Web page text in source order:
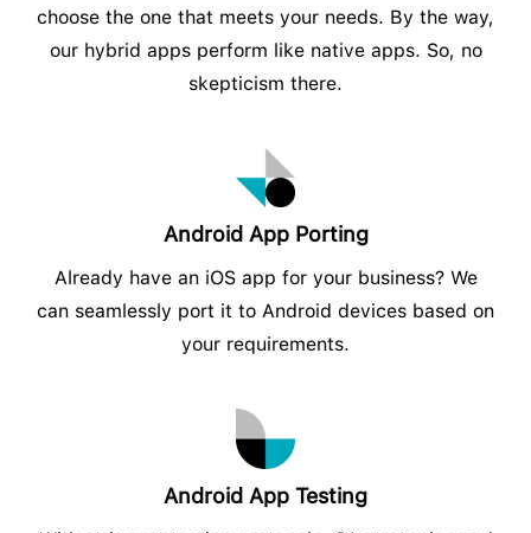
choose the one that meets your needs. By the way,
our hybrid apps perform like native apps. So, no
skepticism there.
Android App Porting
Already have an iOS app for your business? We
can seamlessly port it to Android devices based on
your requirements.
Android App Testing